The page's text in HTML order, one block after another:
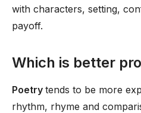
with characters, setting,
payoff.
Which is better
Poetry tends to be more
rhythm, rhyme and